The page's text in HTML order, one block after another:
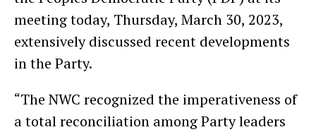
meeting today, Thursday, March 30, 2023,
extensively discussed recent developments
in the Party.
“The NWC recognized the imperativeness of
a total reconciliation among Party leaders